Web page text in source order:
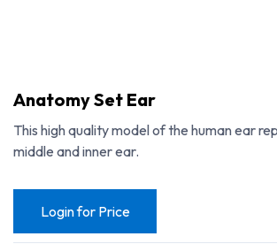
Anatomy Set Ear
This high quality model of the human ear
middle and inner ear.
Login for Price